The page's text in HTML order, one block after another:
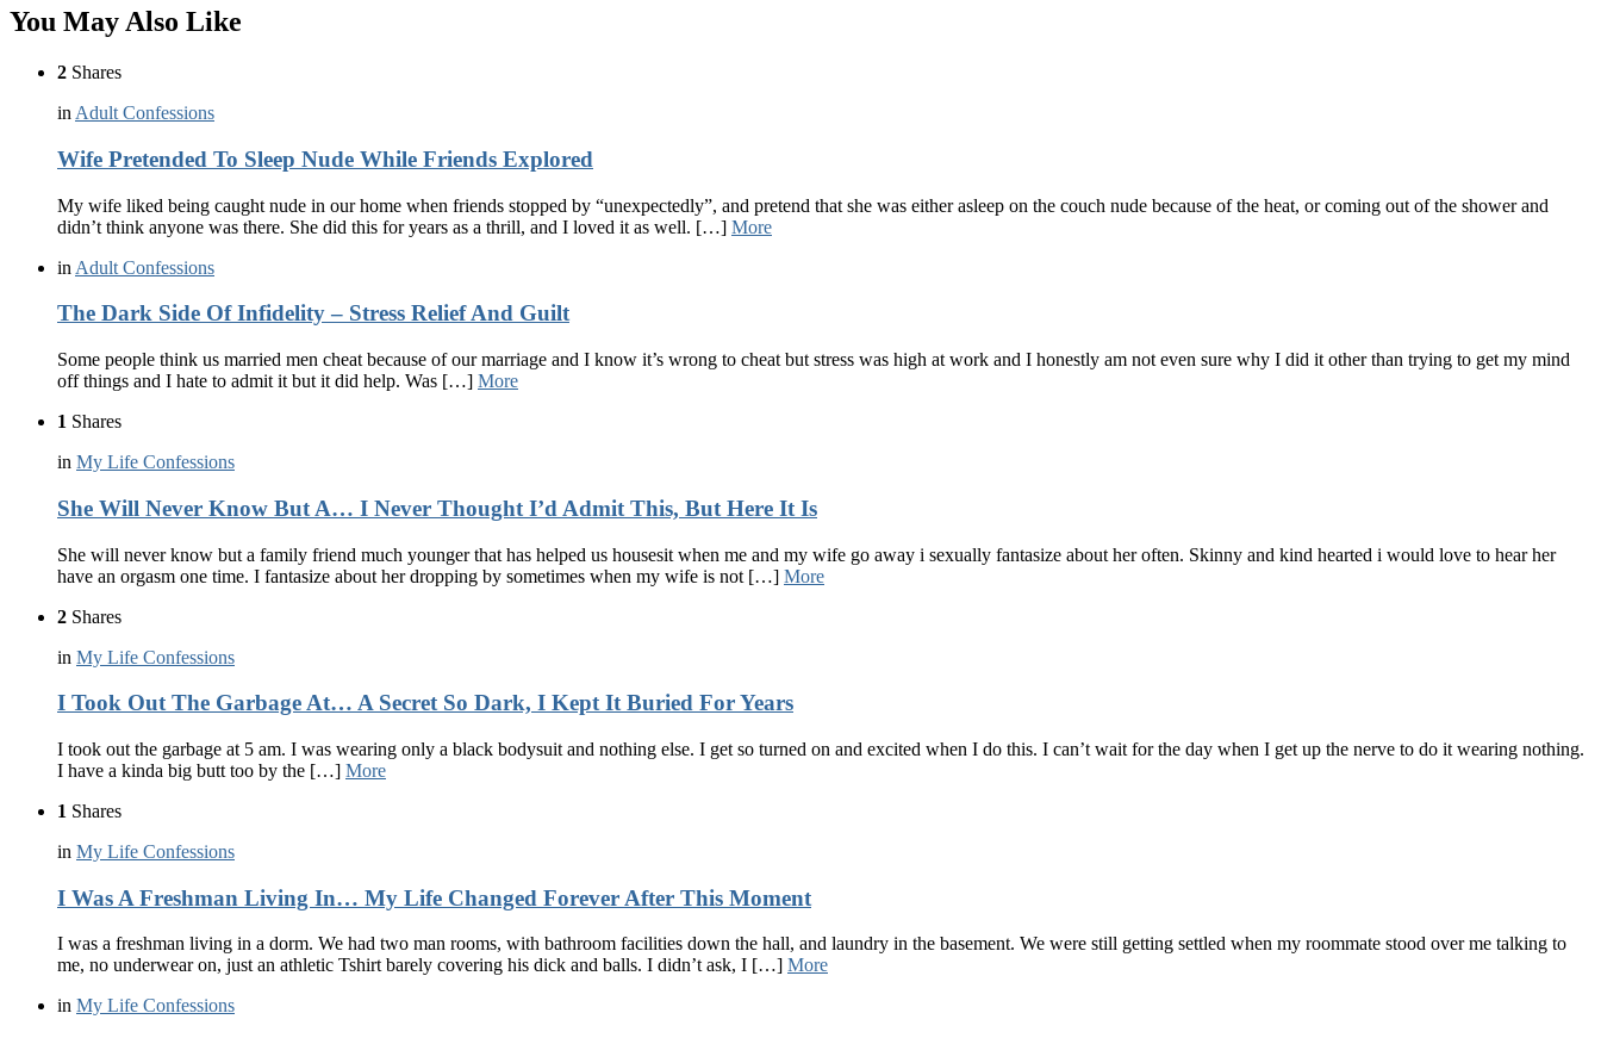
You May Also Like
2 Shares
in Adult Confessions
Wife Pretended To Sleep Nude While Friends Explored
My wife liked being caught nude in our home when friends stopped by “unexpectedly”, and pretend that she was either asleep on the couch nude because of the heat, or coming out of the shower and
didn’t think anyone was there. She did this for years as a thrill, and I loved it as well. […] More
in Adult Confessions
The Dark Side Of Infidelity – Stress Relief And Guilt
Some people think us married men cheat because of our marriage and I know it’s wrong to cheat but stress was high at work and I honestly am not even sure why I did it other than trying to get my mind
off things and I hate to admit it but it did help. Was […] More
1 Shares
in My Life Confessions
She Will Never Know But A… I Never Thought I’d Admit This, But Here It Is
She will never know but a family friend much younger that has helped us housesit when me and my wife go away i sexually fantasize about her often. Skinny and kind hearted i would love to hear her
have an orgasm one time. I fantasize about her dropping by sometimes when my wife is not […] More
2 Shares
in My Life Confessions
I Took Out The Garbage At… A Secret So Dark, I Kept It Buried For Years
I took out the garbage at 5 am. I was wearing only a black bodysuit and nothing else. I get so turned on and excited when I do this. I can’t wait for the day when I get up the nerve to do it wearing nothing.
I have a kinda big butt too by the […] More
1 Shares
in My Life Confessions
I Was A Freshman Living In… My Life Changed Forever After This Moment
I was a freshman living in a dorm. We had two man rooms, with bathroom facilities down the hall, and laundry in the basement. We were still getting settled when my roommate stood over me talking to
me, no underwear on, just an athletic Tshirt barely covering his dick and balls. I didn’t ask, I […] More
in My Life Confessions